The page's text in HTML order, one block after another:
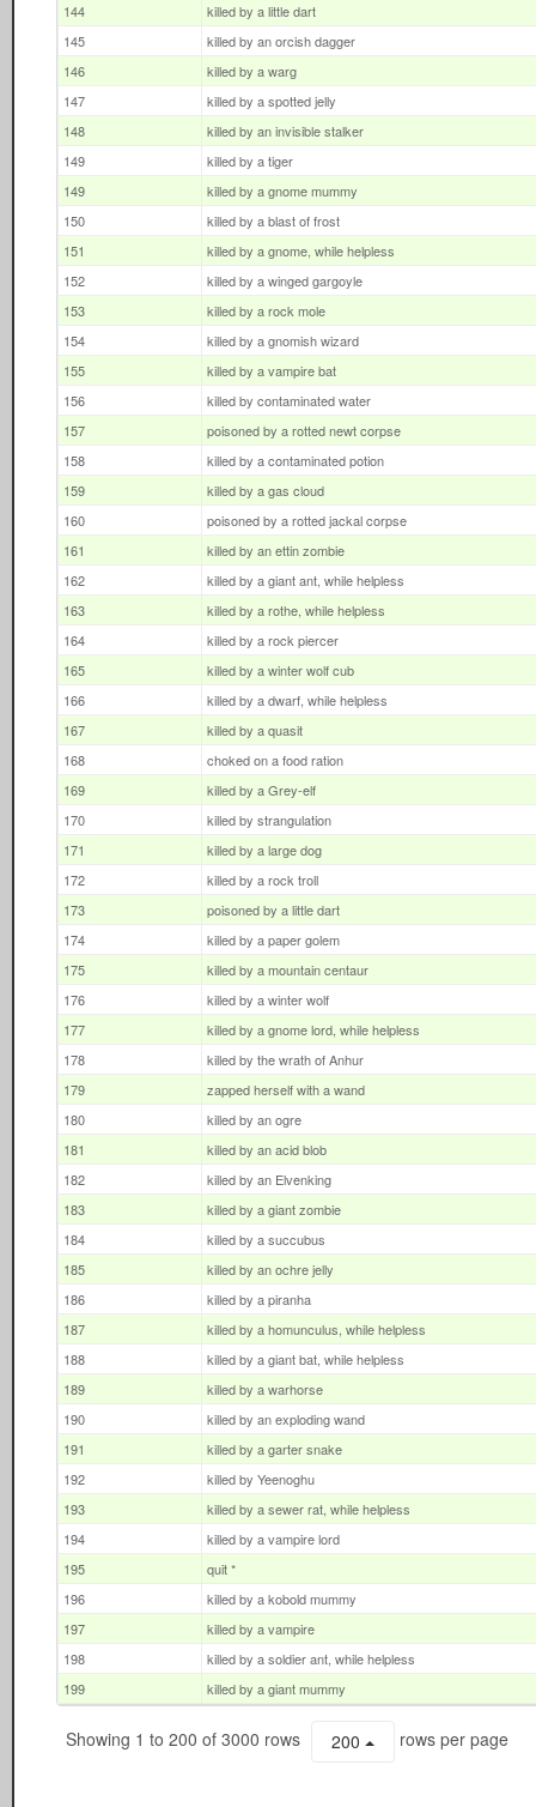
144
killed by a little dart
145
killed by an orcish dagger
146
killed by a warg
147
killed by a spotted jelly
148
killed by an invisible stalker
149
killed by a tiger
149
killed by a gnome mummy
150
killed by a blast of frost
151
killed by a gnome, while helpless
152
killed by a winged gargoyle
153
killed by a rock mole
154
killed by a gnomish wizard
155
killed by a vampire bat
156
killed by contaminated water
157
poisoned by a rotted newt corpse
158
killed by a contaminated potion
159
killed by a gas cloud
160
poisoned by a rotted jackal corpse
161
killed by an ettin zombie
162
killed by a giant ant, while helpless
163
killed by a rothe, while helpless
164
killed by a rock piercer
165
killed by a winter wolf cub
166
killed by a dwarf, while helpless
167
killed by a quasit
168
choked on a food ration
169
killed by a Grey-elf
170
killed by strangulation
171
killed by a large dog
172
killed by a rock troll
173
poisoned by a little dart
174
killed by a paper golem
175
killed by a mountain centaur
176
killed by a winter wolf
177
killed by a gnome lord, while helpless
178
killed by the wrath of Anhur
179
zapped herself with a wand
180
killed by an ogre
181
killed by an acid blob
182
killed by an Elvenking
183
killed by a giant zombie
184
killed by a succubus
185
killed by an ochre jelly
186
killed by a piranha
187
killed by a homunculus, while helpless
188
killed by a giant bat, while helpless
189
killed by a warhorse
190
killed by an exploding wand
191
killed by a garter snake
192
killed by Yeenoghu
193
killed by a sewer rat, while helpless
194
killed by a vampire lord
195
quit *
196
killed by a kobold mummy
197
killed by a vampire
198
killed by a soldier ant, while helpless
199
killed by a giant mummy
Showing 1 to 200 of 3000 rows 200 rows per page